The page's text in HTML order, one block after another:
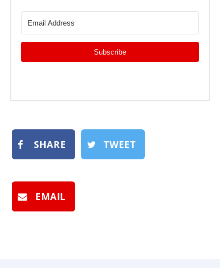
Subscribe
SHARE TWEET
EMAIL